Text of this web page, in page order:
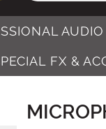
FX &